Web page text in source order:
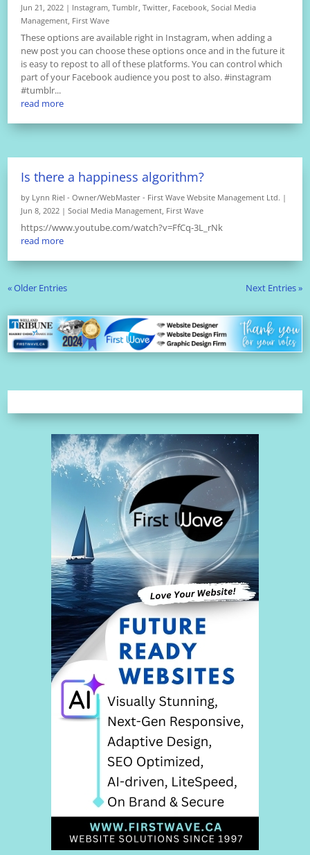
Jun 21, 2022 | Instagram,Tumblr,Twitter, Facebook,Social Media
Management, First Wave
These options are available right in Instagram, when adding a
new post you can choose these options once and in the future it
is easy to repost to all of these platforms. You can control which
part of your Facebook audience you post to also. #instagram
#tumblr...
read more
Is there a happiness algorithm?
by Lynn Riel - Owner/WebMaster - First Wave Website Management Ltd. |
Jun 8, 2022 |Social Media Management, First Wave
https://www.youtube.com/watch?v=FfCq-3L_rNk
read more
« Older Entries Next Entries »